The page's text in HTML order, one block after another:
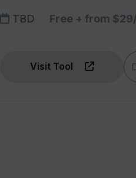
TBD Free + from
Visit Tool